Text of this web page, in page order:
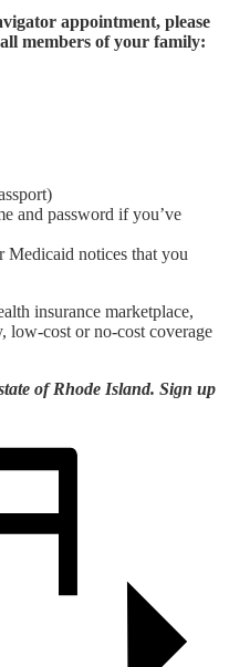
appointment, please
members of your family:
and password if you’ve
Medicaid notices that you
insurance marketplace,
low-cost or no-cost coverage
of Rhode Island. Sign up